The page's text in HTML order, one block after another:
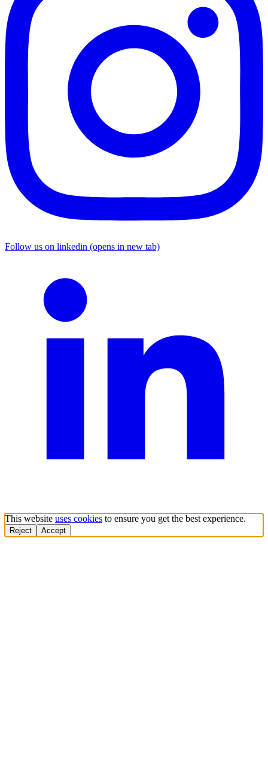
Follow us on linkedin (opens in new tab)
This website uses cookies to ensure you get the best experience.
Reject Accept